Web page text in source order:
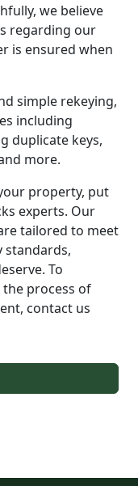
we believe
regarding our
is ensured when
simple rekeying,
including
duplicate keys,
more.
property, put
experts. Our
tailored to meet
standards,
To
process of
contact us